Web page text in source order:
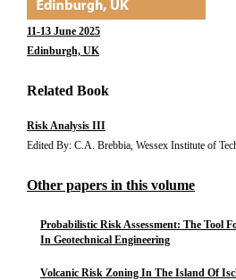
11-13 June 2025
Edinburgh, UK
Related Book
Risk Analysis III
Edited By: C.A. Brebbia, Wessex Institute of
Other papers in this volume
Probabilistic Risk Assessment: The Tool
In Geotechnical Engineering
Volcanic Risk Zoning In The Island Of